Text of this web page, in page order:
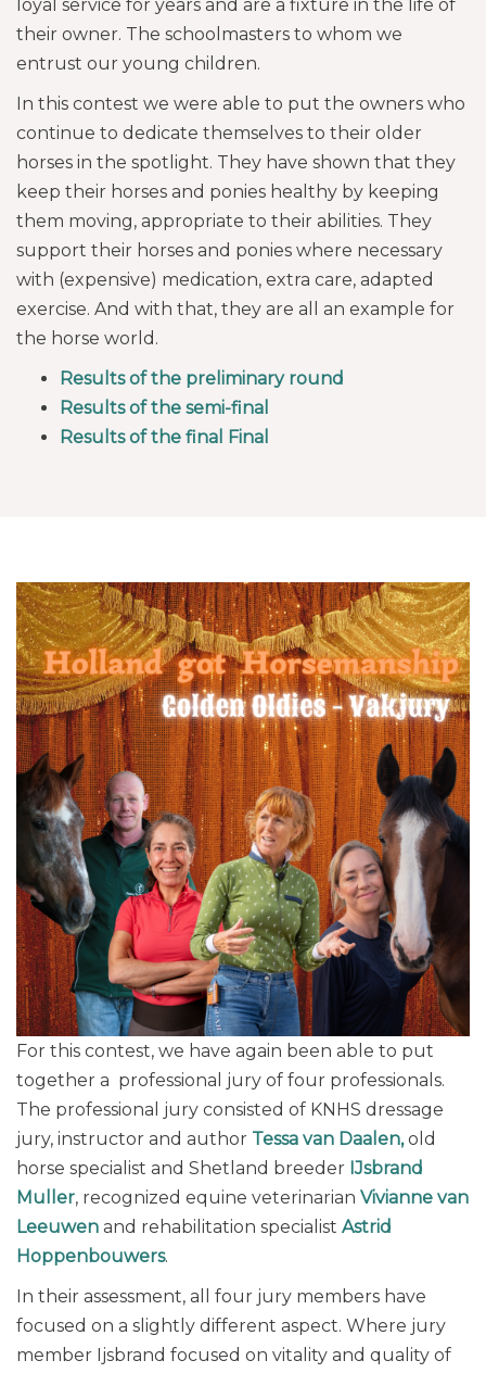
loyal service for years and are a fixture in the life of
their owner. The schoolmasters to whom we
entrust our young children.
In this contest we were able to put the owners who
continue to dedicate themselves to their older
horses in the spotlight. They have shown that they
keep their horses and ponies healthy by keeping
them moving, appropriate to their abilities. They
support their horses and ponies where necessary
with (expensive) medication, extra care, adapted
exercise. And with that, they are all an example for
the horse world.
Results of the preliminary round
Results of the semi-final
Results of the final Final
For this contest, we have again been able to put
together a professional jury of four professionals.
The professional jury consisted of KNHS dressage
jury, instructor and author Tessa van Daalen,old
horse specialist and Shetland breeder IJsbrand
Muller, recognized equine veterinarian Vivianne van
Leeuwen and rehabilitation specialist Astrid
Hoppenbouwers.
In their assessment, all four jury members have
focused on a slightly different aspect. Where jury
member Ijsbrand focused on vitality and quality of